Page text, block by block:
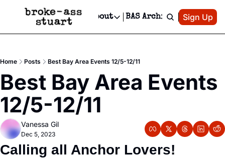
Events Newsletter
Text Message
Advertise
Newsletter Ads & Sponsorship, Ticket Giveaways & MORE
Creative Department
Reels, TikToks, & Sponsored Editorials!
Get Events Newsletter
Email &/or SMS
Socials
Socials
Facebook
About
About
Contact
Editorial Policy
BAS Archive Patreon
Sign Up
Home Posts Best Bay Area Events 12/5-12/11
Best Bay Area Events
12/5-12/11
Vanessa Gil
Dec 5, 2023
Calling all Anchor Lovers!